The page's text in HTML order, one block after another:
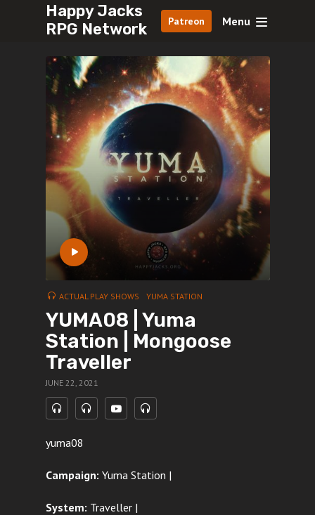
Happy Jacks
RPG Network
Patreon Menu
ACTUAL PLAY SHOWS YUMA STATION
YUMA08 | Yuma
Station | Mongoose
Traveller
JUNE 22, 2021
yuma08
Campaign: Yuma Station |
System: Traveller |